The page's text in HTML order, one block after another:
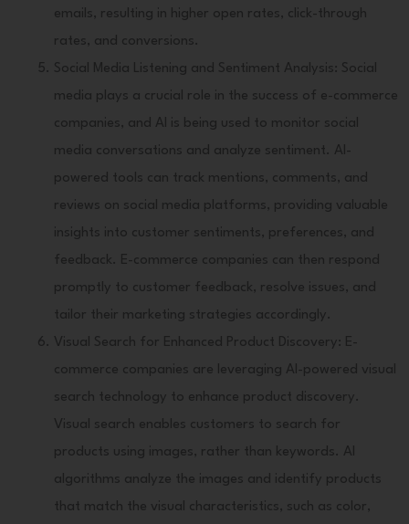
emails, resulting in higher open rates, click-through
rates, and conversions.
Social Media Listening and Sentiment Analysis: Social
media plays a crucial role in the success of e-commerce
companies, and AI is being used to monitor social
media conversations and analyze sentiment. AI-
powered tools can track mentions, comments, and
reviews on social media platforms, providing valuable
insights into customer sentiments, preferences, and
feedback. E-commerce companies can then respond
promptly to customer feedback, resolve issues, and
tailor their marketing strategies accordingly.
Visual Search for Enhanced Product Discovery: E-
commerce companies are leveraging AI-powered visual
search technology to enhance product discovery.
Visual search enables customers to search for
products using images, rather than keywords. AI
algorithms analyze the images and identify products
that match the visual characteristics, such as color,